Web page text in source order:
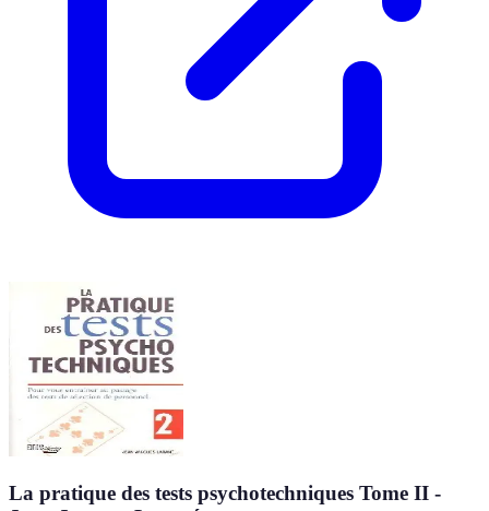
La pratique des tests psychotechniques Tome II -